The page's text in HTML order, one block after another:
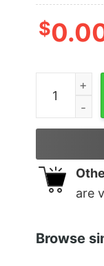
$
Bitcoin T-
are
Browse